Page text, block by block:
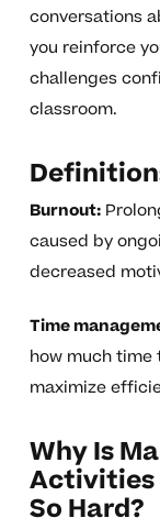
conversations
you reinforce
challenges
classroom.
Burnout:
caused by
decreased
Time
how much
maximize
Why Is
Activities
So Hard?